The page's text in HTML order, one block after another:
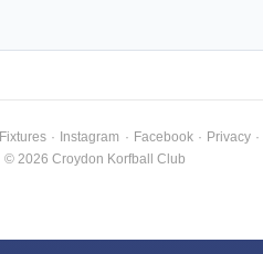
Fixtures · Instagram · Facebook · Privacy ·
© 2026 Croydon Korfball Club